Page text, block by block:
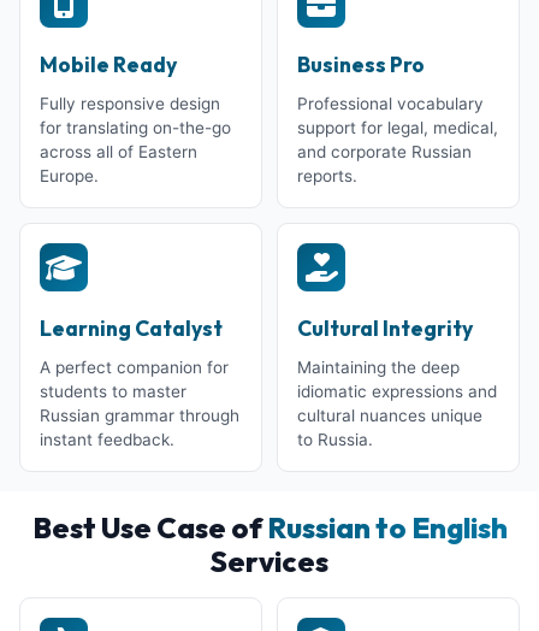
Mobile Ready
Fully responsive design
for translating on-the-go
across all of Eastern
Europe.
Business Pro
Professional vocabulary
support for legal, medical,
and corporate Russian
reports.
Learning Catalyst
A perfect companion for
students to master
Russian grammar through
instant feedback.
Cultural Integrity
Maintaining the deep
idiomatic expressions and
cultural nuances unique
to Russia.
Best Use Case ofRussian to English
Services